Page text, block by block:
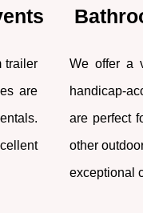
trailer
are
We offer a
handicap-
are perfect
other
exceptional